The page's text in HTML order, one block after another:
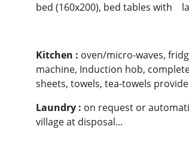
bed (160x200), bed tables
Kitchen : oven/micro-waves,
machine, Induction hob,
sheets, towels, tea-
Laundry : on request or
village at disposal...